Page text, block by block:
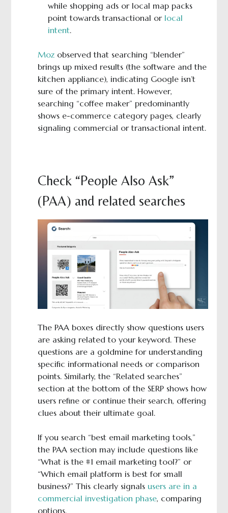
while shopping ads or local map packs
point towards transactional or local
intent.
Mozobserved that searching “blender”
brings up mixed results (the software and the
kitchen appliance), indicating Google isn’t
sure of the primary intent. However,
searching “coffee maker” predominantly
shows e-commerce category pages, clearly
signaling commercial or transactional intent.
Check “People Also Ask”
(PAA) and related searches
The PAA boxes directly show questions users
are asking related to your keyword. These
questions are a goldmine for understanding
specific informational needs or comparison
points. Similarly, the “Related searches”
section at the bottom of the SERP shows how
users refine or continue their search, offering
clues about their ultimate goal.
If you search “best email marketing tools,”
the PAA section may include questions like
“What is the #1 email marketing tool?” or
“Which email platform is best for small
business?” This clearly signals users are in a
commercial investigation phase, comparing
options.